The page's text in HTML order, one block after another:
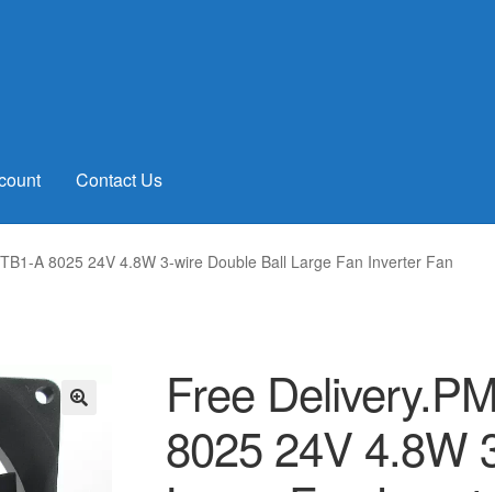
Contact Us
A 8025 24V 4.8W 3-wire Double Ball Large Fan Inverter Fan
Free
8025 24V 4.8W